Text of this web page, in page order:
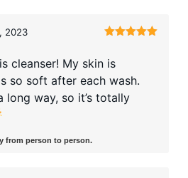
2023
cleanser! My skin is
so soft after each wash.
long way, so it’s totally
from person to person.